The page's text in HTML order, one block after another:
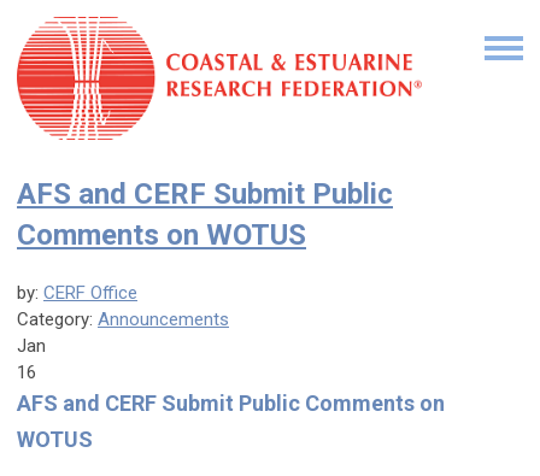
AFS and CERF Submit Public
Comments on WOTUS
by: CERF Office
Category: Announcements
Jan
16
AFS and CERF Submit Public Comments on
WOTUS